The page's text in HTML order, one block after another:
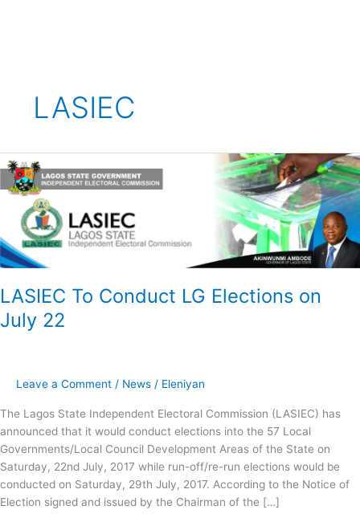
LASIEC
LASIEC To Conduct LG Elections on
July 22
Leave a Comment / News / Eleniyan
The Lagos State Independent Electoral Commission (LASIEC) has
announced that it would conduct elections into the 57 Local
Governments/Local Council Development Areas of the State on
Saturday, 22nd July, 2017 while run-off/re-run elections would be
conducted on Saturday, 29th July, 2017. According to the Notice of
Election signed and issued by the Chairman of the […]
LASIEC
Conduct
Elections
on
July